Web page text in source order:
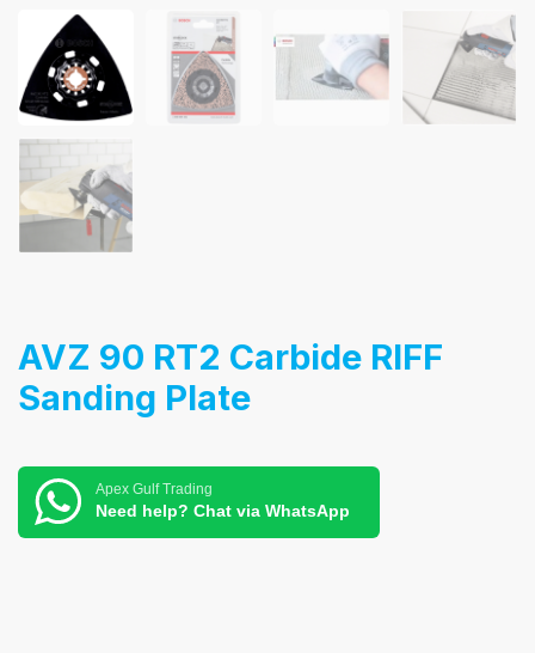
AVZ 90 RT2 Carbide RIFF
Sanding Plate
Apex Gulf Trading
Need help? Chat via WhatsApp